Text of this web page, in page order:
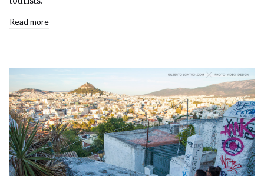
Read more